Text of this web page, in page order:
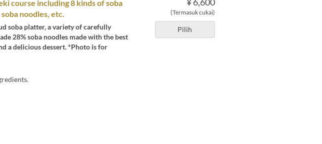
(Termasuk cukai)
Pilih
course including 8 kinds of soba
noodles, etc.
soba platter, a variety of carefully
28% soba noodles made with the best
a delicious dessert. *Photo is for